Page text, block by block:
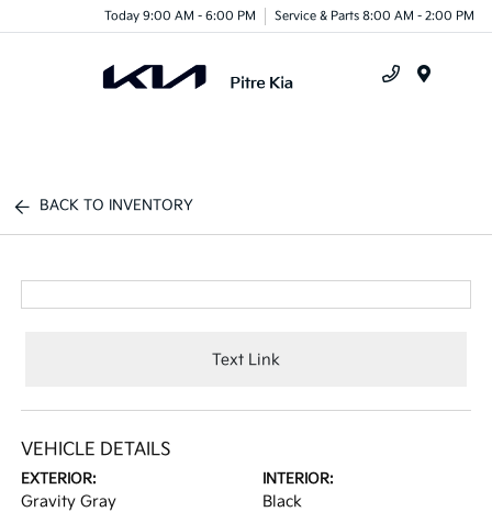
Today 9:00 AM - 6:00 PM Service & Parts 8:00 AM - 2:00 PM
BACK TO INVENTORY
Text Link
VEHICLE DETAILS
EXTERIOR:
Gravity Gray
INTERIOR:
Black